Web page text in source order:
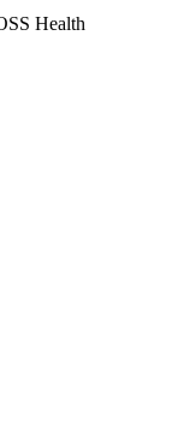
Health